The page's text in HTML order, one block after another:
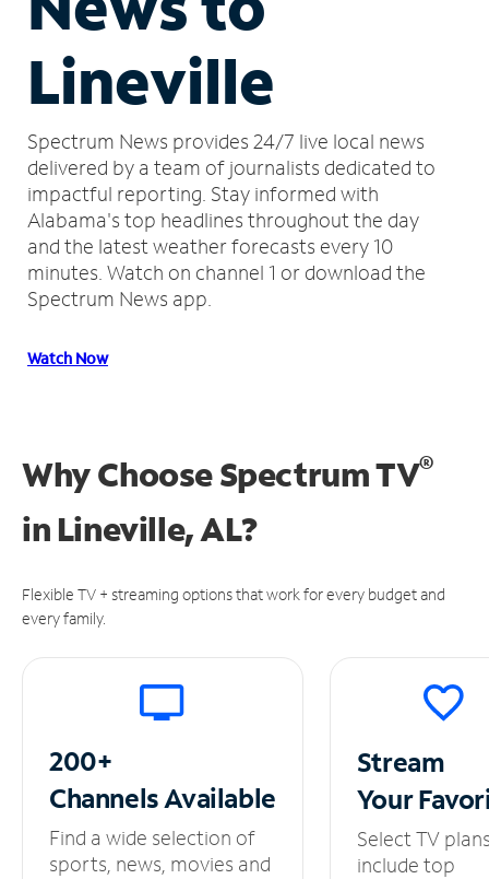
Lineville
Spectrum News provides 24/7 live local news
delivered by a team of journalists dedicated to
impactful reporting. Stay informed with
Alabama's top headlines throughout the day
and the latest weather forecasts every 10
minutes. Watch on channel 1 or download the
Spectrum News app.
Watch Now
Why Choose Spectrum TV®
in Lineville, AL?
Flexible TV + streaming options that work for every budget and
every family.
200+
ChannelsAvailable
Find a wide selection of
sports, news, movies and
Stream
Your
Select TV
include top